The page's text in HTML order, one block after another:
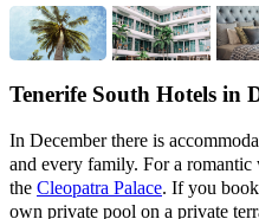
Tenerife South Hotels in
In December there is
and every family. For a
the Cleopatra Palace. If you
own private pool on a private